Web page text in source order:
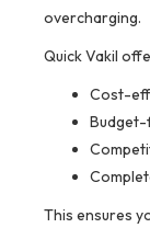
overcharging.
Quick Vakil
Cost-
Budget-
This ensures